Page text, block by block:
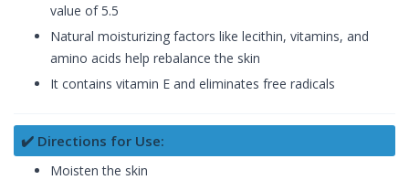
value of 5.5
Natural moisturizing factors like lecithin, vitamins, and
amino acids help rebalance the skin
It contains vitamin E and eliminates free radicals
✔️ Directions for Use:
Moisten the skin